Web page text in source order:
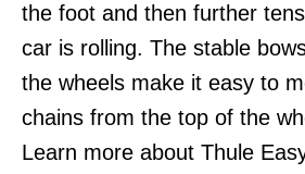
the foot and then further
car is rolling. The stable
the wheels make it easy to
chains from the top of the
Learn more about Thule